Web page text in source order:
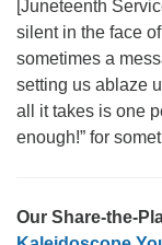
614-267-4946
[Juneteenth
silent in the face
sometimes a
setting us ablaze
all it takes is one
enough!” for
Our Share-the-